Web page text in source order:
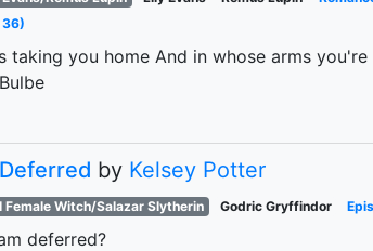
36)
you home And in whose arms
by Kelsey Potter
Female Witch/Salazar Slytherin Godric Gryffindor
deferred?